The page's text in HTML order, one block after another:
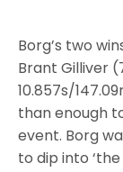
Borg’s two
Brant Gilliver
10.857s/
than enough
event. Borg
to dip into